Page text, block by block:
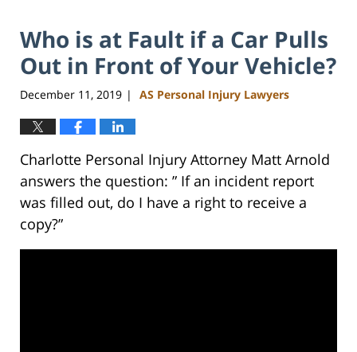
Who is at Fault if a Car Pulls
Out in Front of Your Vehicle?
December 11, 2019 | AS Personal Injury Lawyers
Charlotte Personal Injury Attorney Matt Arnold
answers the question: ” If an incident report
was filled out, do I have a right to receive a
copy?”